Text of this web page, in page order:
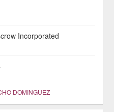
Incorporated
DOMINGUEZ